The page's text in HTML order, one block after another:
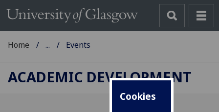
Cookies
Home ... Events
ACADEMIC DEVELOPMENT